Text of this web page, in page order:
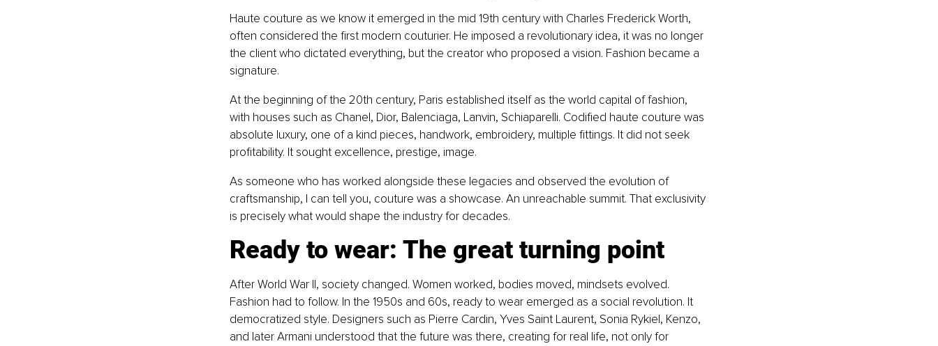
Haute couture as we know it emerged in the mid 19th century with Charles Frederick Worth,
often considered the first modern couturier. He imposed a revolutionary idea, it was no longer
the client who dictated everything, but the creator who proposed a vision. Fashion became a
signature.
At the beginning of the 20th century, Paris established itself as the world capital of fashion,
with houses such as Chanel, Dior, Balenciaga, Lanvin, Schiaparelli. Codified haute couture was
absolute luxury, one of a kind pieces, handwork, embroidery, multiple fittings. It did not seek
profitability. It sought excellence, prestige, image.
As someone who has worked alongside these legacies and observed the evolution of
craftsmanship, I can tell you, couture was a showcase. An unreachable summit. That exclusivity
is precisely what would shape the industry for decades.
Ready to wear: The great turning point
After World War II, society changed. Women worked, bodies moved, mindsets evolved.
Fashion had to follow. In the 1950s and 60s, ready to wear emerged as a social revolution. It
democratized style. Designers such as Pierre Cardin, Yves Saint Laurent, Sonia Rykiel, Kenzo,
and later Armani understood that the future was there, creating for real life, not only for